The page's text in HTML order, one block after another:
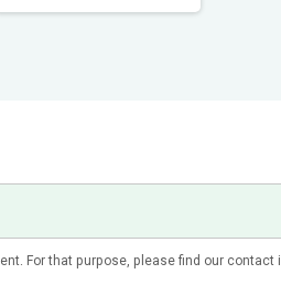
For that purpose, please find our contact